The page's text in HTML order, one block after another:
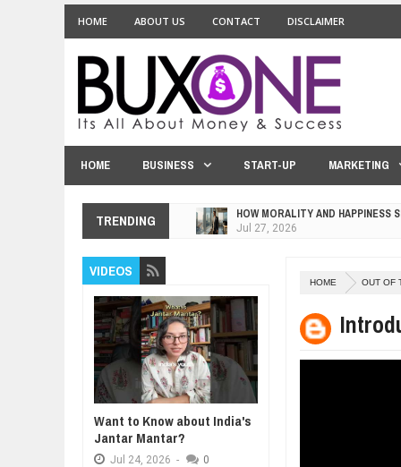
HOME ABOUT US CONTACT DISCLAIMER
HOME BUSINESS START-UP MARKETING
TRENDING HOW MORALITY AND HAPPINESS
Jul 27, 2026
WANT TO KNOW ABOUT INDIA'S
WHY MANTRA NEED TO BE
24,
BUSINESS TRENDS IN 2026:
23,
WANT TO KNOW MORE ABOUT
HOME OUT OF
VIDEOS
Want to Know about India's
Jantar Mantar?
Jul 24, 2026 - 0